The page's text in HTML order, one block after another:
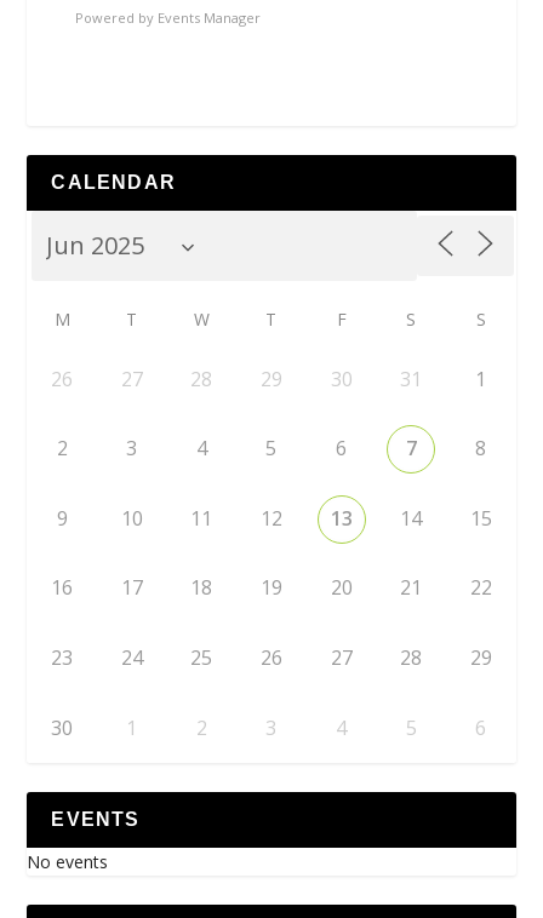
Powered by Events Manager
CALENDAR
M T W T F S S
26 27 28 29 30 31 1
2 3 4 5 6 7 8
9 10 11 12 13 14 15
16 17 18 19 20 21 22
23 24 25 26 27 28 29
30 1 2 3 4 5 6
EVENTS
No events